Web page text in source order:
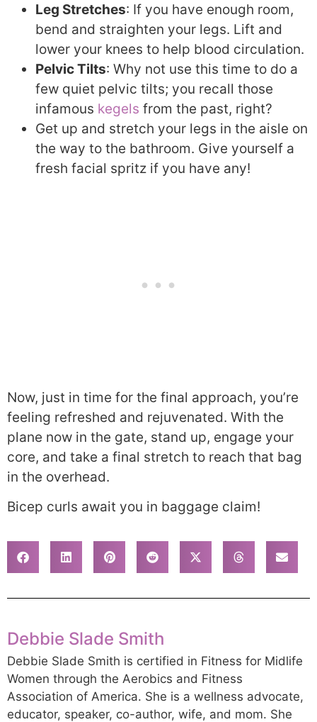
Leg Stretches: If you have enough room,
bend and straighten your legs. Lift and
lower your knees to help blood circulation.
Pelvic Tilts: Why not use this time to do a
few quiet pelvic tilts; you recall those
infamous kegels from the past, right?
Get up and stretch your legs in the aisle on
the way to the bathroom. Give yourself a
fresh facial spritz if you have any!
Now, just in time for the final approach, you’re
feeling refreshed and rejuvenated. With the
plane now in the gate, stand up, engage your
core, and take a final stretch to reach that bag
in the overhead.
Bicep curls await you in baggage claim!
Debbie Slade Smith
Debbie Slade Smith is certified in Fitness for Midlife
Women through the Aerobics and Fitness
Association of America. She is a wellness advocate,
educator, speaker, co-author, wife, and mom. She